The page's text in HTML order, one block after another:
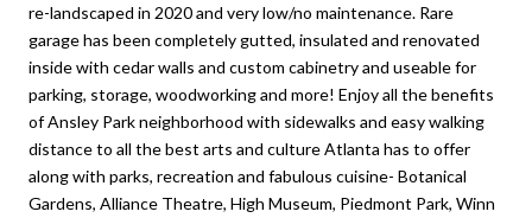
re-landscaped in 2020 and very low/no maintenance. Rare
garage has been completely gutted, insulated and renovated
inside with cedar walls and custom cabinetry and useable for
parking, storage, woodworking and more! Enjoy all the benefits
of Ansley Park neighborhood with sidewalks and easy walking
distance to all the best arts and culture Atlanta has to offer
along with parks, recreation and fabulous cuisine- Botanical
Gardens, Alliance Theatre, High Museum, Piedmont Park, Winn